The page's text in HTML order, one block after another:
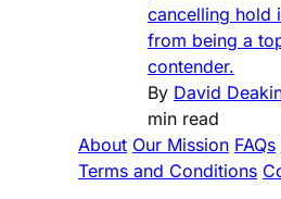
cancelling hold
from being a
contender.
By David
min read
About Our Mission FAQs
Terms and Conditions